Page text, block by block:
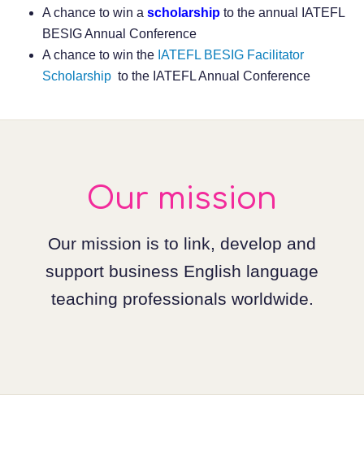
A chance to win ascholarship to the annual IATEFL
BESIG Annual Conference
A chance to win the IATEFL BESIG Facilitator
Scholarship to the IATEFL Annual Conference
Our mission
Our mission is to link, develop and
support business English language
teaching professionals worldwide.